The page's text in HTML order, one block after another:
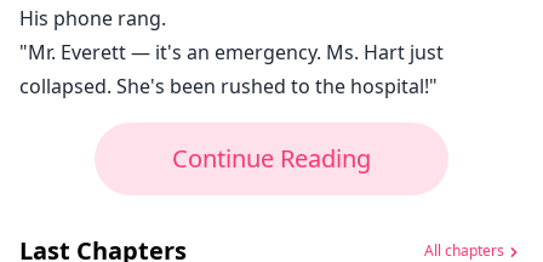
His phone rang.
"Mr. Everett — it's an emergency. Ms. Hart just
collapsed. She's been rushed to the hospital!"
Continue Reading
Last Chapters All chapters